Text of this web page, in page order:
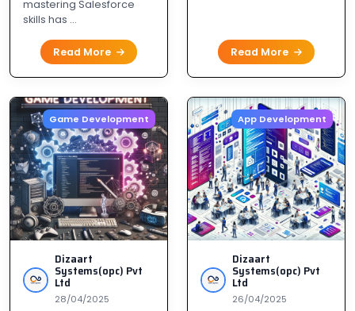
mastering Salesforce
skills has ...
Read More Read More
Game Development
Dizaart
Systems(opc) Pvt
Ltd
28/04/2025
App Development
Dizaart
Systems(opc) Pvt
Ltd
26/04/2025